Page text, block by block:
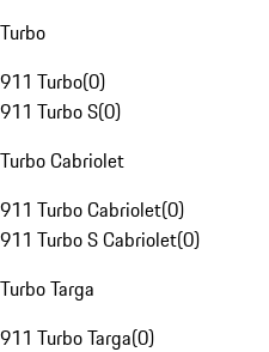
Turbo
911 Turbo(0)
911 Turbo S(0)
Turbo Cabriolet
911 Turbo Cabriolet(0)
911 Turbo S Cabriolet(0)
Turbo Targa
911 Turbo Targa(0)